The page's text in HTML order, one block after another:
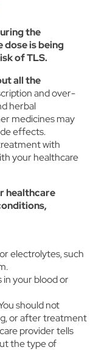
the
dose is being
of TLS.
all the
and over-
herbal
medicines may
effects.
with
your healthcare
healthcare
electrolytes, such
in your blood or
should not
or after treatment
provider tells
the type of